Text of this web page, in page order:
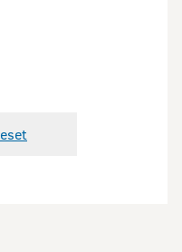
showing results.